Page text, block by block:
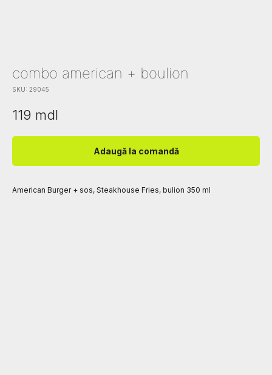
combo american + boulion
SKU: 29045
119 mdl
Adaugă la comandă
American Burger + sos, Steakhouse Fries, bulion 350 ml